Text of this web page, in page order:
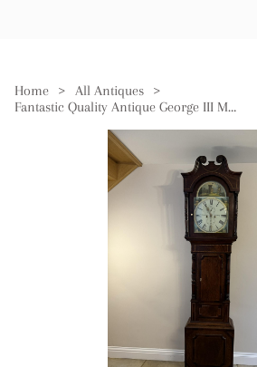
Home > All Antiques
>
Fantastic Quality Antique George III Mahogany & Oak Longcase Clock